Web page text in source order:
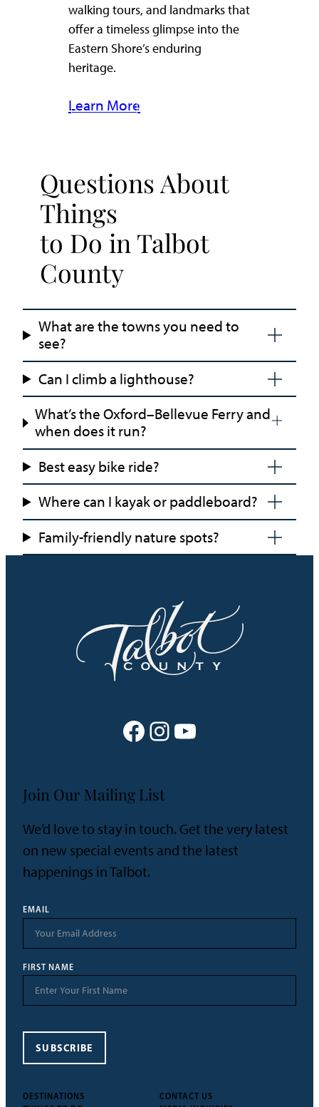
walking tours, and landmarks that
offer a timeless glimpse into the
Eastern Shore’s enduring
heritage.
Learn More
Questions About
Things
to Do in Talbot
County
What are the towns you need to
see?
Can I climb a lighthouse?
What’s the Oxford–Bellevue Ferry and
when does it run?
Best easy bike ride?
Where can I kayak or paddleboard?
Family-friendly nature spots?
Facebook Instagram YouTube
DESTINATIONS
CONTACT US
Join Our Mailing List
We’d love to stay in touch. Get the very latest
on new special events and the latest
happenings in Talbot.
EMAIL
FIRST NAME
SUBSCRIBE